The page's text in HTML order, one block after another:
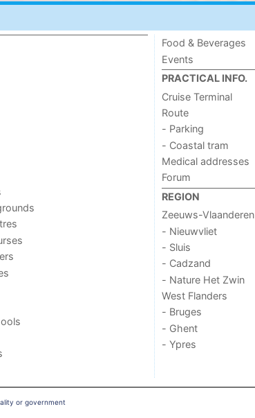
Food & Beverages
Events
PRACTICAL INFO.
Cruise Terminal
Route
- Parking
- Coastal tram
Medical addresses
Forum
REGION
Zeeuws-Vlaanderen
- Nieuwvliet
- Sluis
- Cadzand
- Nature Het Zwin
West Flanders
- Bruges
- Ghent
- Ypres
or government